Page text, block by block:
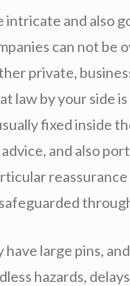
intricate and also
can not be
private,
law by your side
fixed inside
and also
safeguarded
large pins,
hazards,